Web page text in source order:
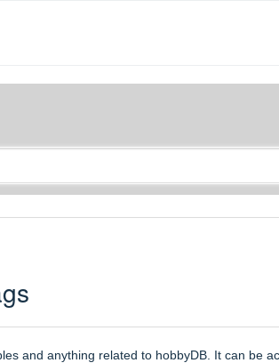
and anything related to hobbyDB. It can be